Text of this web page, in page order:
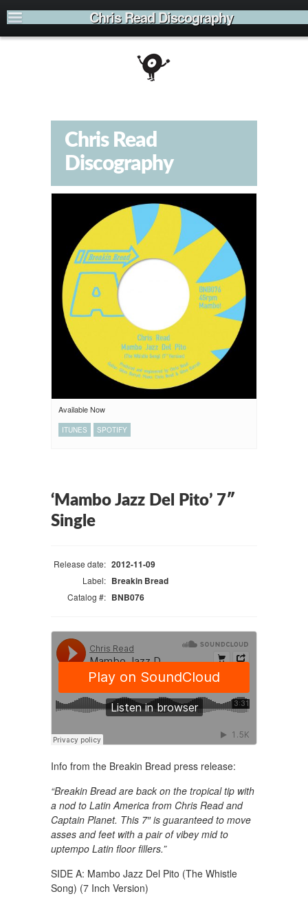
Chris Read Discography
Chris Read
Discography
Available Now
ITUNES SPOTIFY
‘Mambo Jazz Del Pito’ 7″
Single
Release date: 2012-11-09
Label: Breakin Bread
Catalog #: BNB076
Info from the Breakin Bread press release:
“Breakin Bread are back on the tropical tip with
a nod to Latin America from Chris Read and
Captain Planet. This 7″ is guaranteed to move
asses and feet with a pair of vibey mid to
uptempo Latin floor fillers.”
SIDE A: Mambo Jazz Del Pito (The Whistle
Song) (7 Inch Version)